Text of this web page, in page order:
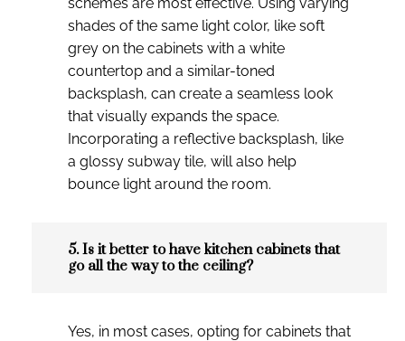
shades of the same light color, like soft
grey on the cabinets with a white
countertop and a similar-toned
backsplash, can create a seamless look
that visually expands the space.
Incorporating a reflective backsplash, like
a glossy subway tile, will also help
bounce light around the room.
5. Is it better to have kitchen cabinets that
go all the way to the ceiling?
Yes, in most cases, opting for cabinets that